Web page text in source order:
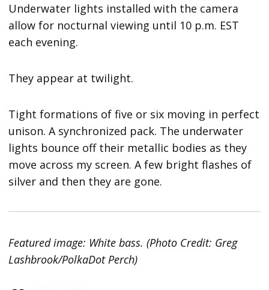
Underwater lights installed with the camera
allow for nocturnal viewing until 10 p.m. EST
each evening.
They appear at twilight.
Tight formations of five or six moving in perfect
unison. A synchronized pack. The underwater
lights bounce off their metallic bodies as they
move across my screen. A few bright flashes of
silver and then they are gone.
Featured image: White bass. (Photo Credit: Greg
Lashbrook/PolkaDot Perch)